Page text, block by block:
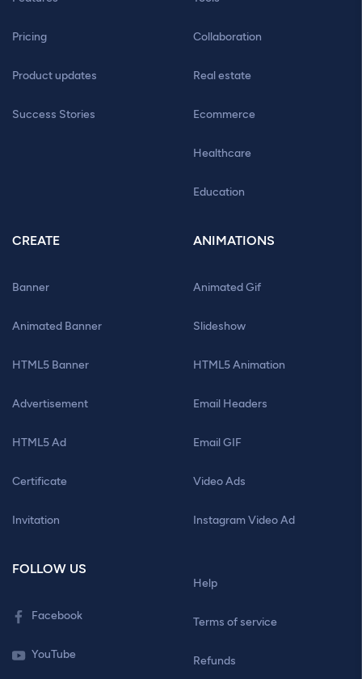
Pricing
Product updates
Success Stories
Collaboration
Real estate
Ecommerce
Healthcare
Education
CREATE
Banner
Animated Banner
HTML5 Banner
Advertisement
HTML5 Ad
Certificate
Invitation
ANIMATIONS
Animated Gif
Slideshow
HTML5 Animation
Email Headers
Email GIF
Video Ads
Instagram Video Ad
FOLLOW US
Facebook
YouTube
Help
Terms of service
Refunds